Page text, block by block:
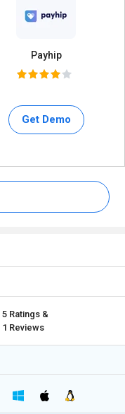
Payhip
Get Demo
5 Ratings &
1 Reviews